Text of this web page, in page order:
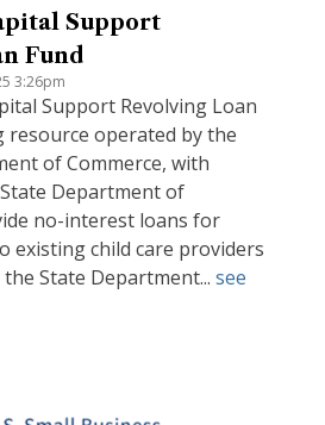
Support
Fund
3:26pm
Support Revolving Loan
resource operated by the
of Commerce, with
Department of
no-interest loans for
existing child care providers
State Department... see